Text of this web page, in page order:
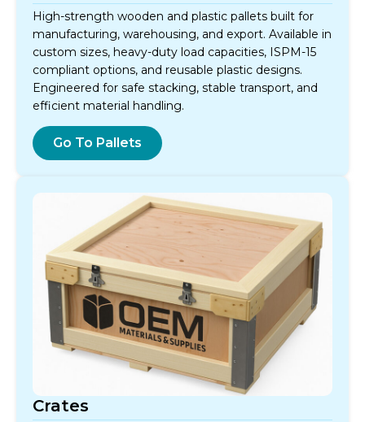
High-strength wooden and plastic pallets built for
manufacturing, warehousing, and export. Available in
custom sizes, heavy-duty load capacities, ISPM-15
compliant options, and reusable plastic designs.
Engineered for safe stacking, stable transport, and
efficient material handling.
Go To Pallets
Crates